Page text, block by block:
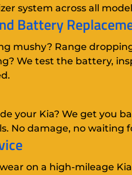
system across all
Battery
mushy? Range
We test the battery,
your Kia? We get you
No damage, no waiting
on a high-mileage